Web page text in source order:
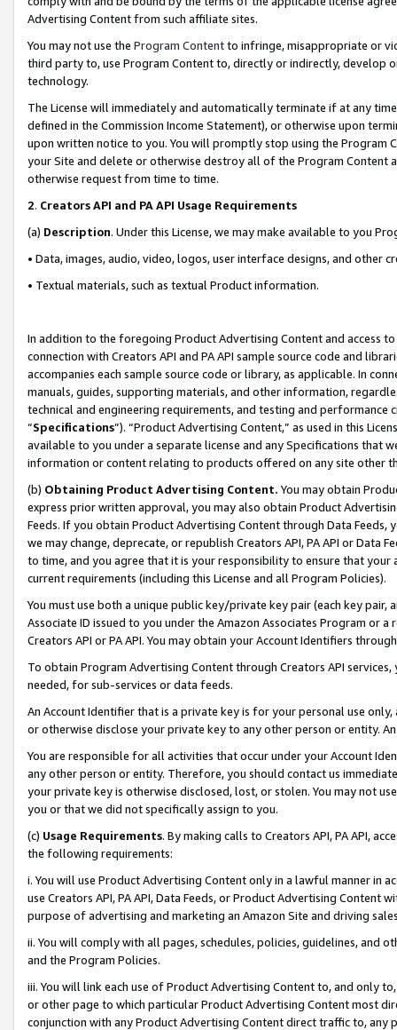
Advertising Content from such affiliate sites.
You may not use the Program Contentto infringe, misappropriate or
third party to, use Program Content to, directly or indirectly, develop
technology.
The License will immediately and automatically terminate if at any
defined in the Commission Income Statement), or otherwise upon
upon written notice to you. You will promptly stop using the Program
your Site and delete or otherwise destroy all of the Program Content
otherwise request from time to time.
2. Creators API and PA API Usage Requirements
(a) Description. Under this License, we may make available to you
• Data, images, audio, video, logos, user interface designs, and other
• Textual materials, such as textual Product information.
In addition to the foregoing Product Advertising Content and access
connection with Creators API and PA API sample source code and
accompanies each sample source code or library, as applicable. In
manuals, guides, supporting materials, and other information,
technical and engineering requirements, and testing and
“Specifications”). “Product Advertising Content,” as used in this
available to you under a separate license and any Specifications that
information or content relating to products offered on any site other
(b) Obtaining Product Advertising Content. You may obtain
express prior written approval, you may also obtain Product
Feeds. If you obtain Product Advertising Content through Data Feeds,
we may change, deprecate, or republish Creators API, PA API or Data
to time, and you agree that it is your responsibility to ensure that your
current requirements (including this License and all Program Policies).
You must use both a unique public key/private key pair (each key pair,
Associate ID issued to you under the Amazon Associates Program or
Creators API or PA API. You may obtain your Account Identifiers
To obtain Program Advertising Content through Creators API
needed, for sub-services or data feeds.
An Account Identifier that is a private key is for your personal use
or otherwise disclose your private key to any other person or entity.
You are responsible for all activities that occur under your Account
any other person or entity. Therefore, you should contact us
your private key is otherwise disclosed, lost, or stolen. You may not
you or that we did not specifically assign to you.
(c) Usage Requirements. By making calls to Creators API, PA API,
the following requirements:
i. You will use Product Advertising Content only in a lawful manner in
use Creators API, PA API, Data Feeds, or Product Advertising
purpose of advertising and marketing an Amazon Site and driving
ii. You will comply with all pages, schedules, policies, guidelines, and
and the Program Policies.
iii. You will link each use of Product Advertising Content to, and only
or other page to which particular Product Advertising Content most
conjunction with any Product Advertising Content direct traffic to,